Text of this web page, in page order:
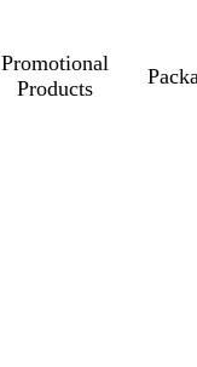
Promotional
Products